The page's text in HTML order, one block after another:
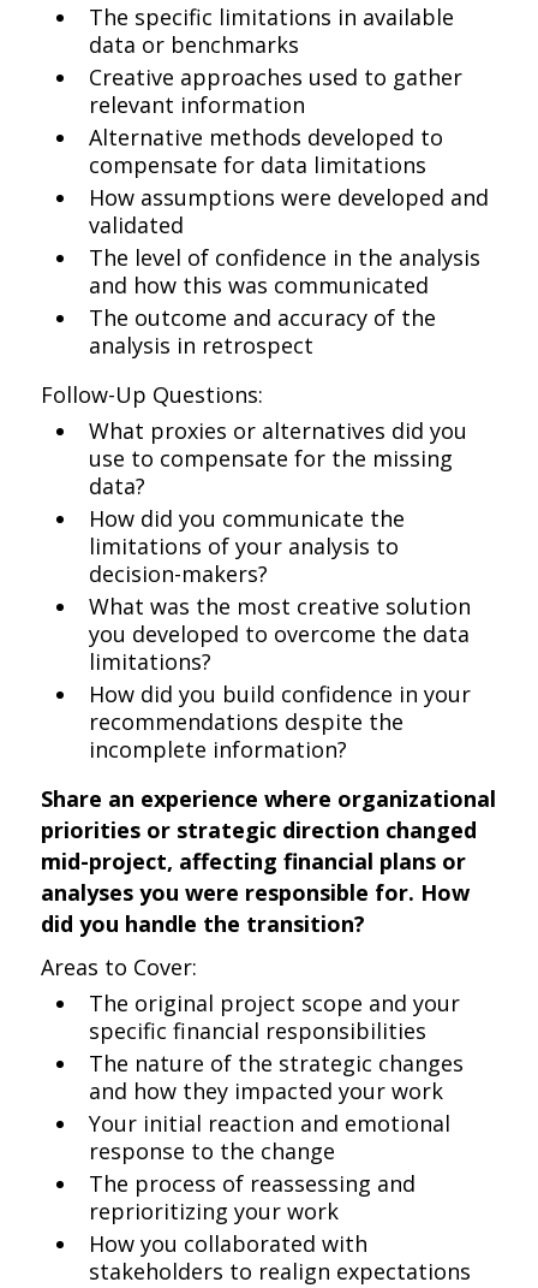
The specific limitations in available
data or benchmarks
Creative approaches used to gather
relevant information
Alternative methods developed to
compensate for data limitations
How assumptions were developed and
validated
The level of confidence in the analysis
and how this was communicated
The outcome and accuracy of the
analysis in retrospect
Follow-Up Questions:
What proxies or alternatives did you
use to compensate for the missing
data?
How did you communicate the
limitations of your analysis to
decision-makers?
What was the most creative solution
you developed to overcome the data
limitations?
How did you build confidence in your
recommendations despite the
incomplete information?
Share an experience where organizational
priorities or strategic direction changed
mid-project, affecting financial plans or
analyses you were responsible for. How
did you handle the transition?
Areas to Cover:
The original project scope and your
specific financial responsibilities
The nature of the strategic changes
and how they impacted your work
Your initial reaction and emotional
response to the change
The process of reassessing and
reprioritizing your work
How you collaborated with
stakeholders to realign expectations